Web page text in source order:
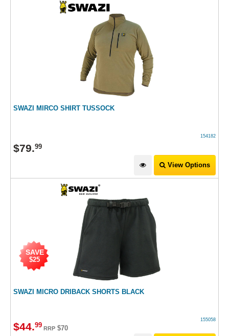
SWAZI MIRCO SHIRT TUSSOCK
154182
$79.99
View Options
SWAZI MICRO DRIBACK SHORTS BLACK
155058
$44.99 RRP $70
SAVE
$25